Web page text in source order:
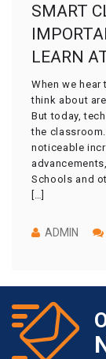
SMART
LEARN
When we hear
think about
But today,
the
noticeable
Schools and
[…]
ADMIN